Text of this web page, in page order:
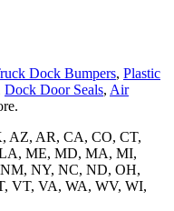
Dock Bumpers, Plastic
Dock Door Seals, Air
AZ, AR, CA, CO, CT,
ME, MD, MA, MI,
NY, NC, ND, OH,
VT, VA, WA, WV, WI,